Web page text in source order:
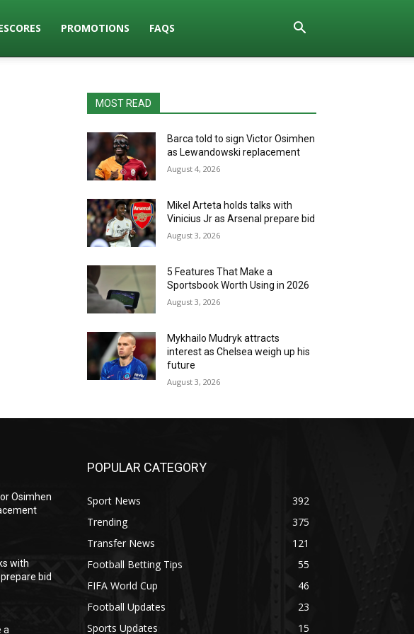
PROMOTIONS FAQS
MOST READ
Barca told to sign Victor Osimhen
as Lewandowski replacement
August 4, 2026
Mikel Arteta holds talks with
Vinicius Jr as Arsenal prepare bid
August 3, 2026
5 Features That Make a
Sportsbook Worth Using in 2026
August 3, 2026
Mykhailo Mudryk attracts
interest as Chelsea weigh up his
future
August 3, 2026
Osimhen
with
bid
a
POPULAR CATEGORY
Sport News
392
Trending
375
Transfer News
121
Football Betting Tips
55
FIFA World Cup
46
Football Updates
23
Sports Updates
15